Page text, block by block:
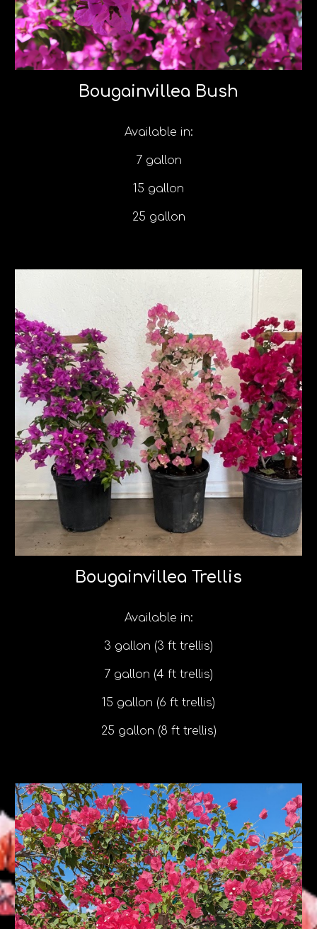
Bougainvillea Bush
Available in:
7 gallon
15 gallon
25 gallon
Bougainvillea Trellis
Available in:
3 gallon (3 ft trellis)
7 gallon (4 ft trellis)
15 gallon (6 ft trellis)
25 gallon (8 ft trellis)